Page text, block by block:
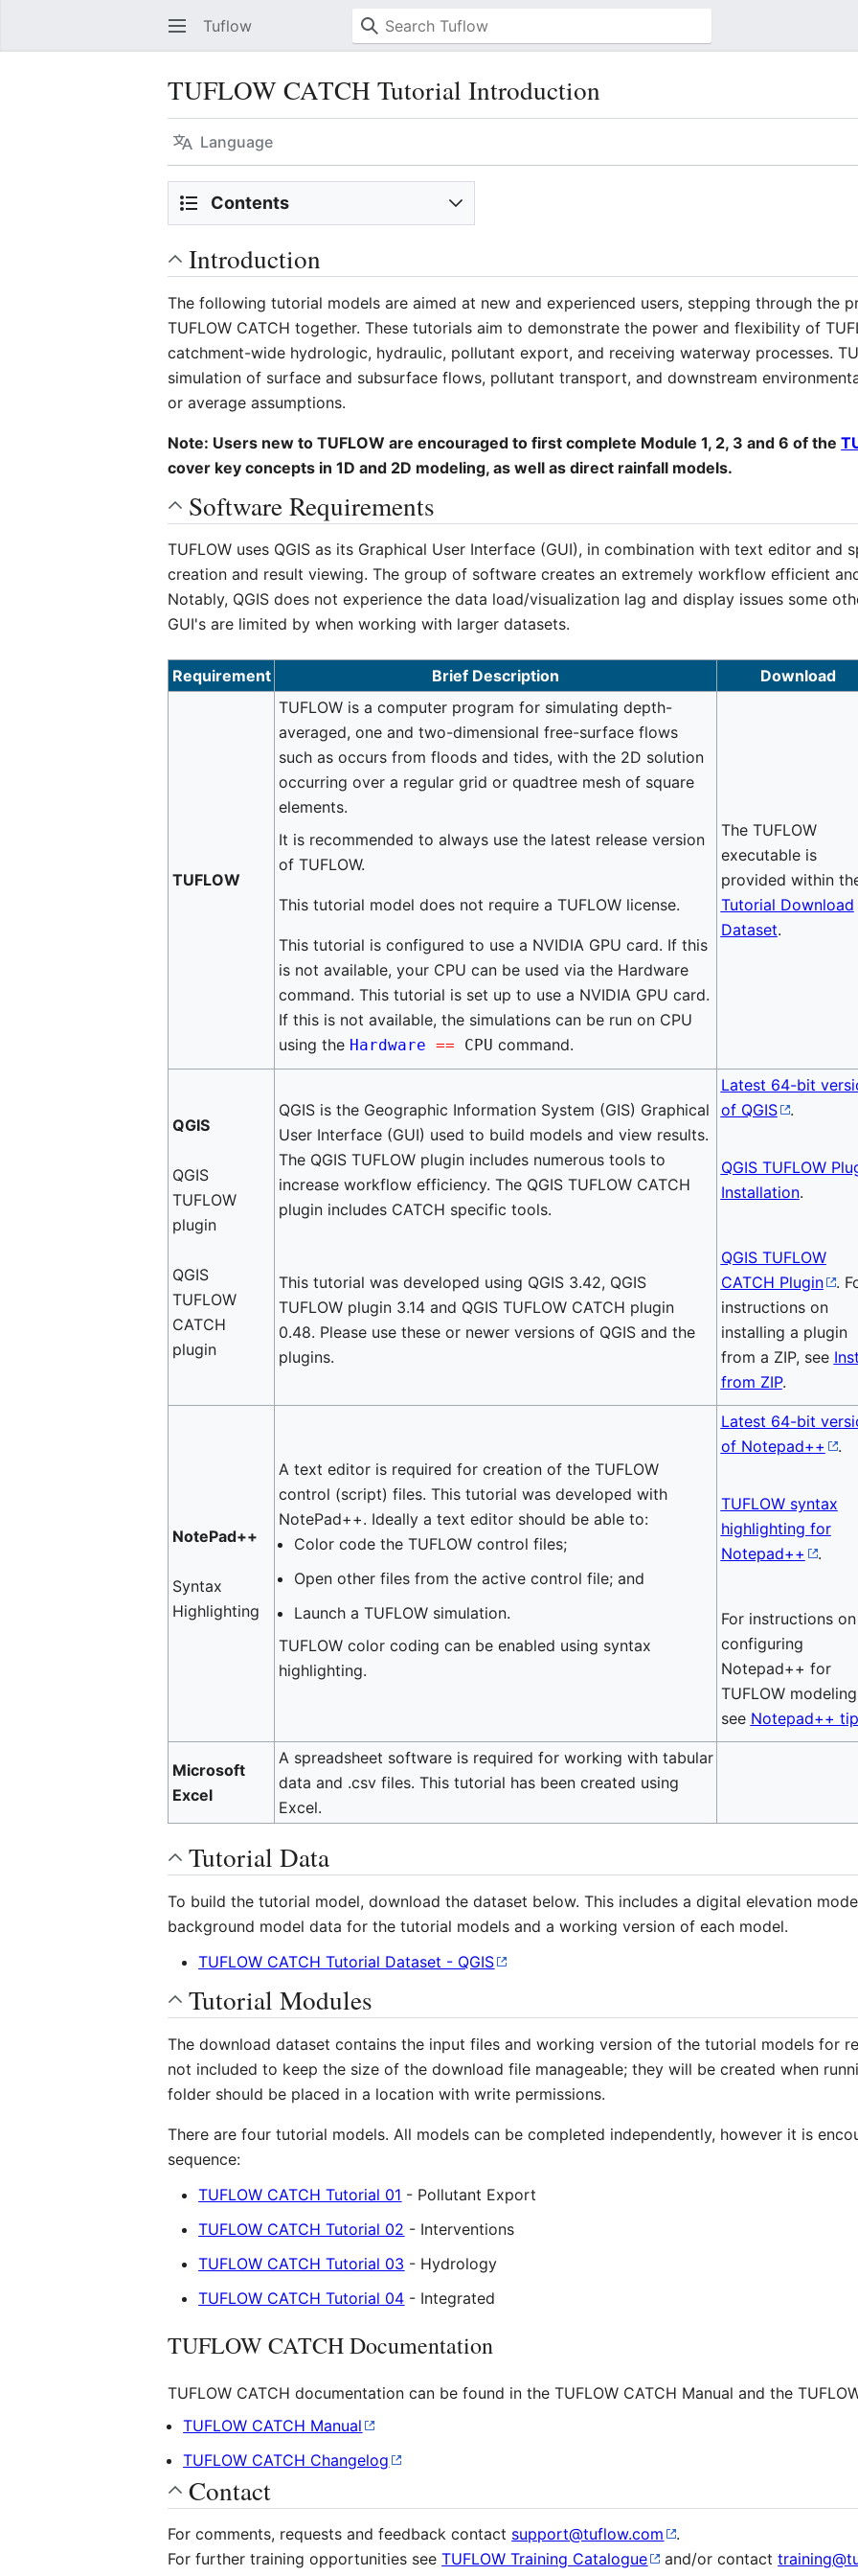
Tuflow
TUFLOW CATCH Tutorial Introduction
Language
Contents
Introduction
The following tutorial models are aimed at new and experienced users, stepping through the
TUFLOW CATCH together. These tutorials aim to demonstrate the power and flexibility of
catchment-wide hydrologic, hydraulic, pollutant export, and receiving waterway processes.
simulation of surface and subsurface flows, pollutant transport, and downstream
or average assumptions.
Note: Users new to TUFLOW are encouraged to first complete Module 1, 2, 3 and 6 of the
cover key concepts in 1D and 2D modeling, as well as direct rainfall models.
Software Requirements
TUFLOW uses QGIS as its Graphical User Interface (GUI), in combination with text editor and
creation and result viewing. The group of software creates an extremely workflow efficient
Notably, QGIS does not experience the data load/visualization lag and display issues some
GUI's are limited by when working with larger datasets.
Requirement Brief Description Download
TUFLOW
TUFLOW is a computer program for simulating depth-
averaged, one and two-dimensional free-surface flows
such as occurs from floods and tides, with the 2D solution
occurring over a regular grid or quadtree mesh of square
elements.
It is recommended to always use the latest release version
of TUFLOW.
This tutorial model does not require a TUFLOW license.
This tutorial is configured to use a NVIDIA GPU card. If this
is not available, your CPU can be used via the Hardware
command. This tutorial is set up to use a NVIDIA GPU card.
If this is not available, the simulations can be run on CPU
using the Hardware == CPU command.
The TUFLOW
executable is
provided within
Tutorial Download
Dataset.
QGIS
QGIS
TUFLOW
plugin
QGIS
TUFLOW
CATCH
plugin
QGIS is the Geographic Information System (GIS) Graphical
User Interface (GUI) used to build models and view results.
The QGIS TUFLOW plugin includes numerous tools to
increase workflow efficiency. The QGIS TUFLOW CATCH
plugin includes CATCH specific tools.
This tutorial was developed using QGIS 3.42, QGIS
TUFLOW plugin 3.14 and QGIS TUFLOW CATCH plugin
0.48. Please use these or newer versions of QGIS and the
plugins.
Latest 64-bit
of QGIS
.
QGIS TUFLOW
Installation.
QGIS TUFLOW
CATCH Plugin
.
instructions on
installing a plugin
from a ZIP, see
from ZIP.
NotePad++
Syntax
Highlighting
A text editor is required for creation of the TUFLOW
control (script) files. This tutorial was developed with
NotePad++. Ideally a text editor should be able to:
Color code the TUFLOW control files;
Open other files from the active control file; and
Launch a TUFLOW simulation.
TUFLOW color coding can be enabled using syntax
highlighting.
Latest 64-bit
of Notepad++
.
TUFLOW syntax
highlighting for
Notepad++
.
For instructions on
configuring
Notepad++ for
TUFLOW
see Notepad++
Microsoft
Excel
A spreadsheet software is required for working with tabular
data and .csv files. This tutorial has been created using
Excel.
Tutorial Data
To build the tutorial model, download the dataset below. This includes a digital elevation
background model data for the tutorial models and a working version of each model.
TUFLOW CATCH Tutorial Dataset - QGIS
Tutorial Modules
The download dataset contains the input files and working version of the tutorial models for
not included to keep the size of the download file manageable; they will be created when
folder should be placed in a location with write permissions.
There are four tutorial models. All models can be completed independently, however it is
sequence:
TUFLOW CATCH Tutorial 01 - Pollutant Export
TUFLOW CATCH Tutorial 02 - Interventions
TUFLOW CATCH Tutorial 03 - Hydrology
TUFLOW CATCH Tutorial 04 - Integrated
TUFLOW CATCH Documentation
TUFLOW CATCH documentation can be found in the TUFLOW CATCH Manual and the
TUFLOW CATCH Manual
TUFLOW CATCH Changelog
Contact
For comments, requests and feedback contact support@tuflow.com
.
For further training opportunities seeTUFLOW Training Catalogue and/or contact